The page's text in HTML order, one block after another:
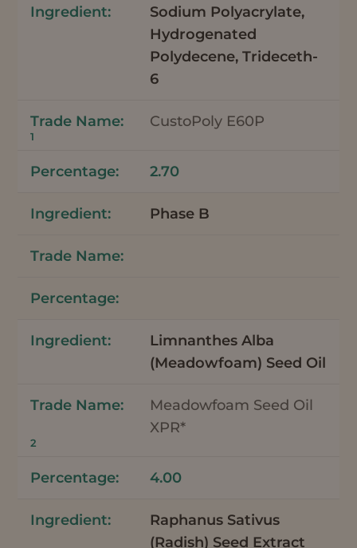
Sodium Polyacrylate,
Hydrogenated
Polydecene, Trideceth-
6
CustoPoly E60P
1
2.70
Phase B
Limnanthes Alba
(Meadowfoam) Seed Oil
Meadowfoam Seed Oil
XPR*
2
4.00
Raphanus Sativus
(Radish) Seed Extract